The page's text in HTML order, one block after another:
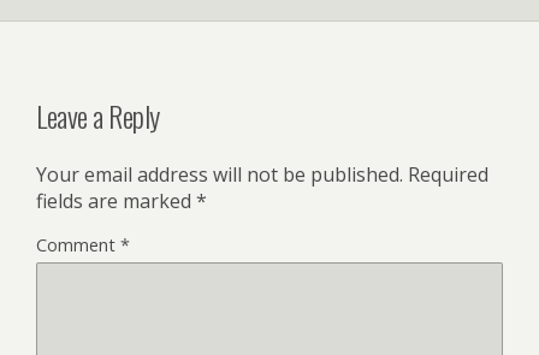
Leave a Reply
Your email address will not be published. Required
fields are marked *
Comment *